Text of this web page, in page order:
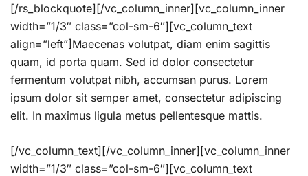
[/rs_blockquote][/vc_column_inner][vc_column_inner
width=”1/3″ class=”col-sm-6″][vc_column_text
align=”left”]Maecenas volutpat, diam enim sagittis
quam, id porta quam. Sed id dolor consectetur
fermentum volutpat nibh, accumsan purus. Lorem
ipsum dolor sit semper amet, consectetur adipiscing
elit. In maximus ligula metus pellentesque mattis.
[/vc_column_text][/vc_column_inner][vc_column_inner
width=”1/3″ class=”col-sm-6″][vc_column_text